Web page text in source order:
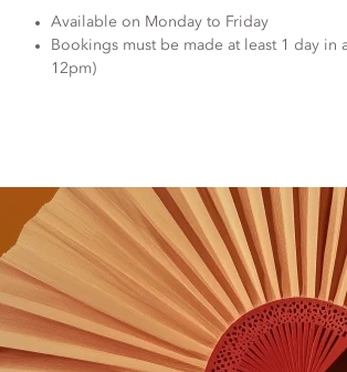
Available on Monday to Friday
Bookings must be made at least 1 day in
12pm)